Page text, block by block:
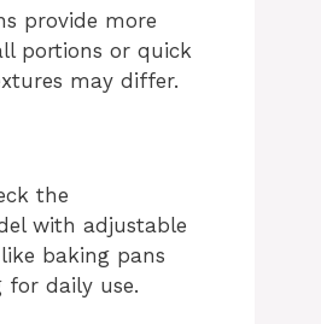
provide more
portions or quick
may differ.
the
with adjustable
baking pans
for daily use.